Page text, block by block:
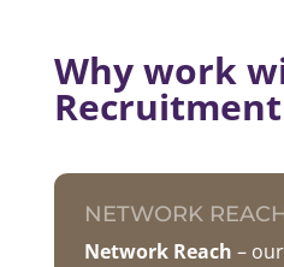
Why work
NETWORK
Network Reach –